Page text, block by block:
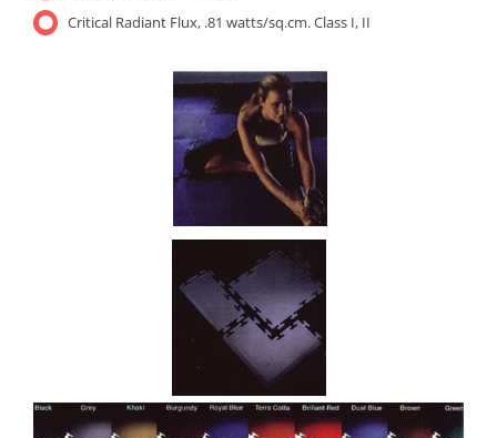
Critical Radiant Flux, .81 watts/sq.cm. Class I, II